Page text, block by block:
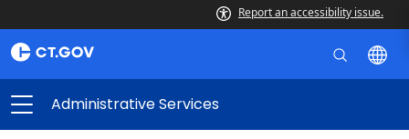
Report an accessibility issue.
Administrative Services